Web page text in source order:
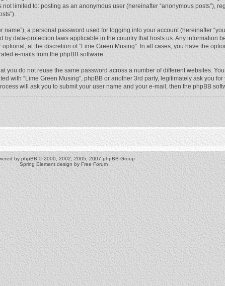
limited to: posting as an anonymous user (hereinafter “anonymous posts”),
a personal password used for logging into your account (hereinafter
by data-protection laws applicable in the country that hosts us. Any information
at the discretion of “Lime Green Musing”. In all cases, you have the
e-mails from the phpBB software.
do not reuse the same password across a number of different websites.
with “Lime Green Musing”, phpBB or another 3rd party, legitimately ask you
will ask you to submit your user name and your e-mail, then the phpBB
by phpBB© 2000, 2002, 2005, 2007 phpBB Group
Spring Element design by Free Forum